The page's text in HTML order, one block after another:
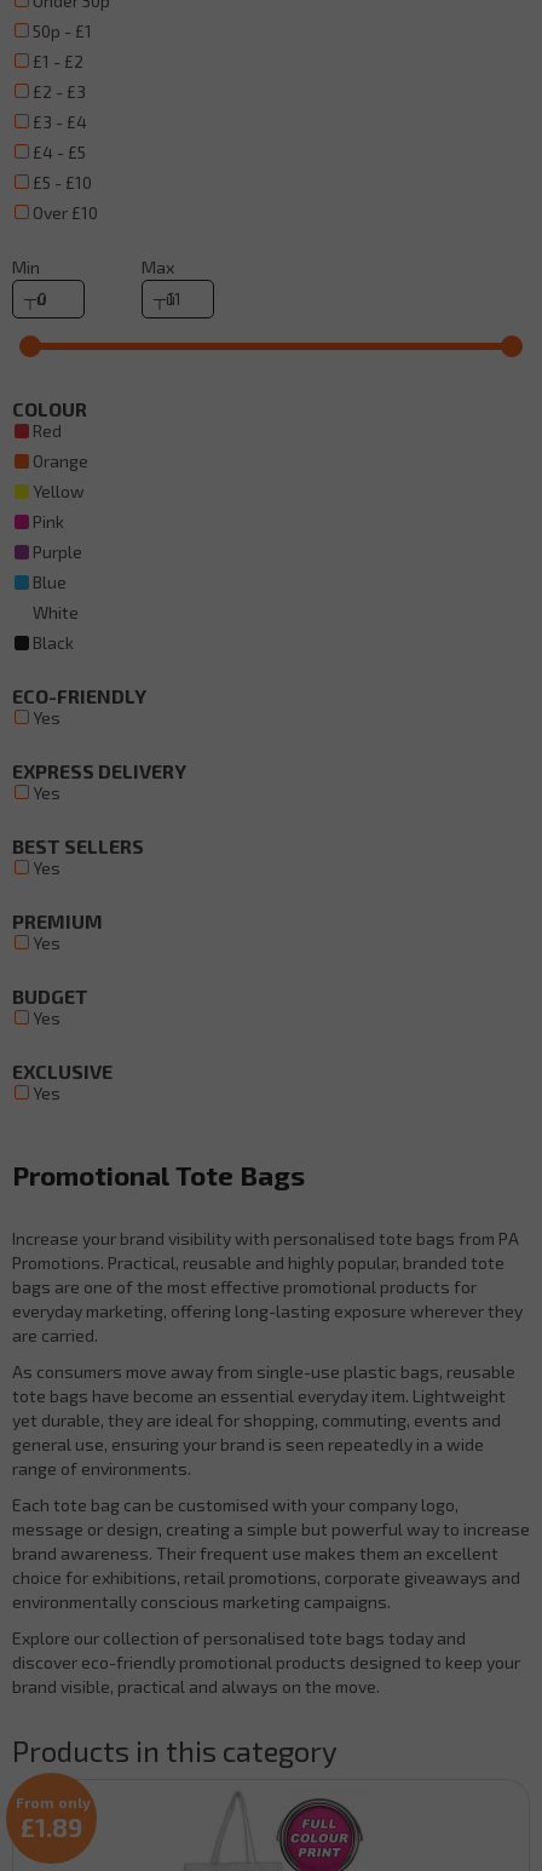
50p - £1
£1 - £2
£2 - £3
£3 - £4
£4 - £5
£5 - £10
Over £10
Min Max
COLOUR
Red
Orange
Yellow
Pink
Purple
Blue
White
Black
ECO-FRIENDLY
Yes
EXPRESS DELIVERY
Yes
BEST SELLERS
Yes
PREMIUM
Yes
BUDGET
Yes
EXCLUSIVE
Yes
Promotional Tote Bags
Increase your brand visibility with personalised tote bags from PA
Promotions. Practical, reusable and highly popular, branded tote
bags are one of the most effective promotional products for
everyday marketing, offering long-lasting exposure wherever they
are carried.
As consumers move away from single-use plastic bags, reusable
tote bags have become an essential everyday item. Lightweight
yet durable, they are ideal for shopping, commuting, events and
general use, ensuring your brand is seen repeatedly in a wide
range of environments.
Each tote bag can be customised with your company logo,
message or design, creating a simple but powerful way to increase
brand awareness. Their frequent use makes them an excellent
choice for exhibitions, retail promotions, corporate giveaways and
environmentally conscious marketing campaigns.
Explore our collection of personalised tote bags today and
discover eco-friendly promotional products designed to keep your
brand visible, practical and always on the move.
Products in this category
From only
£1.89